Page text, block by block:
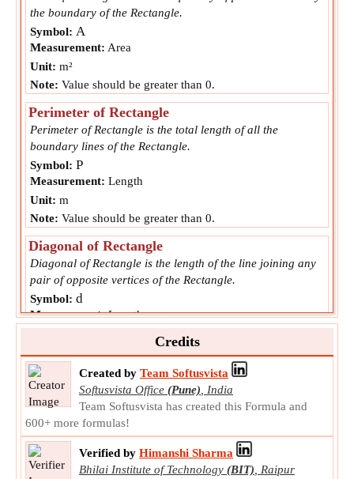
the boundary of the Rectangle.
Symbol: A
Measurement: Area
Unit: m²
Note: Value should be greater than 0.
Perimeter of Rectangle
Perimeter of Rectangle is the total length of all the
boundary lines of the Rectangle.
Symbol: P
Measurement: Length
Unit: m
Note: Value should be greater than 0.
Diagonal of Rectangle
Diagonal of Rectangle is the length of the line joining any
pair of opposite vertices of the Rectangle.
Symbol: d
Measurement:Length
Credits
Created by Team Softusvista
Softusvista Office (Pune)
India
Team Softusvista has created this Formula and
600+ more formulas!
Verified by Himanshi Sharma
Bhilai Institute of Technology (BIT)
Raipur